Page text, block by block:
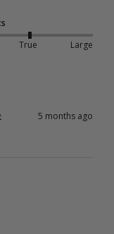
True Large
5 months ago